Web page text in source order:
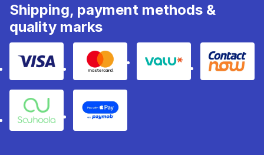
Shipping, payment methods &
quality marks
Visa Mastercard Valu Contact
Souhoola Apple Pay